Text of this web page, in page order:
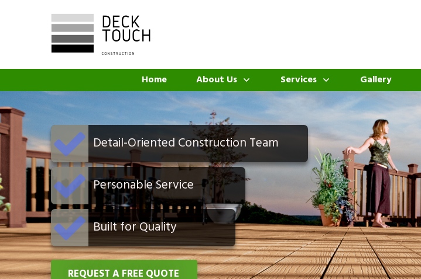
Home About Us Services Gallery
Detail-Oriented Construction Team
Personable Service
Built for Quality
REQUEST A FREE QUOTE